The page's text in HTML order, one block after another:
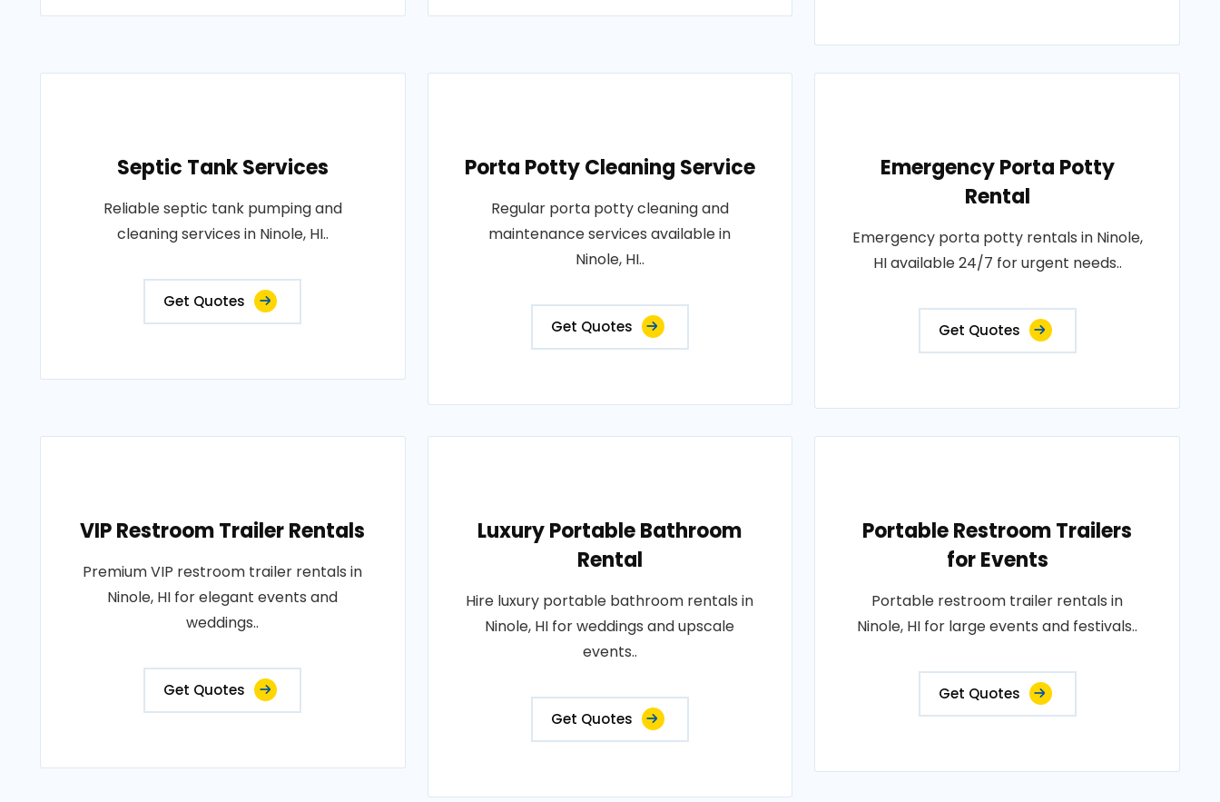
Septic Tank Services
Reliable septic tank pumping and
cleaning services in Ninole, HI..
Get Quotes
Porta Potty Cleaning Service
Regular porta potty cleaning and
maintenance services available in
Ninole, HI..
Get Quotes
Emergency Porta Potty
Rental
Emergency porta potty rentals in Ninole,
HI available 24/7 for urgent needs..
Get Quotes
VIP Restroom Trailer Rentals
Premium VIP restroom trailer rentals in
Ninole, HI for elegant events and
weddings..
Get Quotes
Luxury Portable Bathroom
Rental
Hire luxury portable bathroom rentals in
Ninole, HI for weddings and upscale
events..
Get Quotes
Portable Restroom Trailers
for Events
Portable restroom trailer rentals in
Ninole, HI for large events and festivals..
Get Quotes